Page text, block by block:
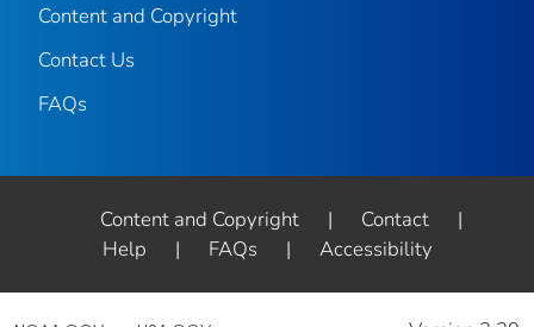
Content and Copyright
Contact Us
FAQs
Content and Copyright | Contact
|
Help
| FAQs | Accessibility